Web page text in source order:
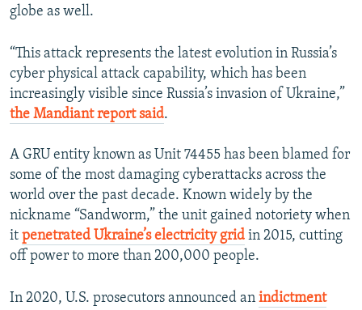
globe as well.
“This attack represents the latest evolution in Russia’s
cyber physical attack capability, which has been
increasingly visible since Russia’s invasion of Ukraine,”
the Mandiant report said.
A GRU entity known as Unit 74455 has been blamed for
some of the most damaging cyberattacks across the
world over the past decade. Known widely by the
nickname “Sandworm,” the unit gained notoriety when
it penetrated Ukraine’s electricity grid in 2015, cutting
off power to more than 200,000 people.
In 2020, U.S. prosecutors announced an indictment